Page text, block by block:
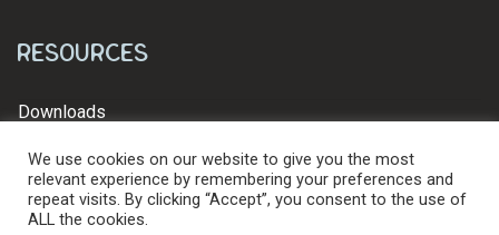
Resources
Downloads
© 2026 Levy's Leathers Ltd. All Rights Reserved.
We use cookies on our website to give you the most
relevant experience by remembering your preferences and
repeat visits. By clicking “Accept”, you consent to the use of
ALL the cookies.